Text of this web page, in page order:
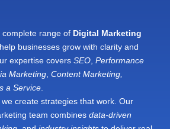
range of Digital Marketing
businesses grow with clarity and
expertise covers SEO Performance
Marketing Content Marketing,
a Service
we create strategies that work. Our
team combines data-driven